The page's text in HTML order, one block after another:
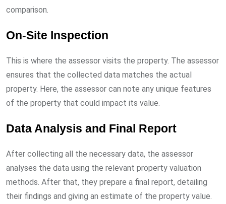
comparison.
On-Site Inspection
This is where the assessor visits the property. The assessor
ensures that the collected data matches the actual
property. Here, the assessor can note any unique features
of the property that could impact its value.
Data Analysis and Final Report
After collecting all the necessary data, the assessor
analyses the data using the relevant property valuation
methods. After that, they prepare a final report, detailing
their findings and giving an estimate of the property value.